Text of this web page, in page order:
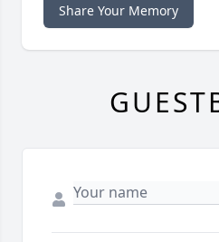
Share Your Memory